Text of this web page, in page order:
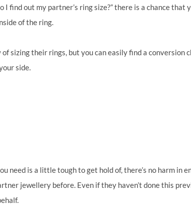
I find out my partner’s ring size?” there is a chance that
of the ring.
sizing their rings, but you can easily find a conversion
side.
need is a little tough to get hold of, there’s no harm in
jewellery before. Even if they haven’t done this